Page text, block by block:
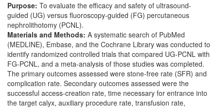
Purpose: To evaluate the efficacy and safety of ultrasound-
guided (UG) versus fluoroscopy-guided (FG) percutaneous
nephrolithotomy (PCNL).
Materials and Methods: A systematic search of PubMed
(MEDLINE), Embase, and the Cochrane Library was conducted to
identify randomized controlled trials that compared UG-PCNL with
FG-PCNL, and a meta-analysis of those studies was completed.
The primary outcomes assessed were stone-free rate (SFR) and
complication rate. Secondary outcomes assessed were the
successful access-creation rate, time necessary for entrance into
the target calyx, auxiliary procedure rate, transfusion rate,